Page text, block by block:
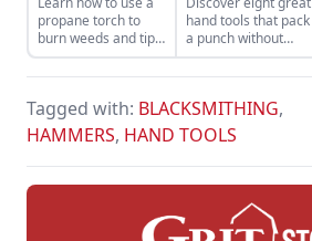
propane torch to
burn weeds and tips
for safe and
productive use
homestead.
hand tools that pack
a punch without
draining electricity.
Tagged with: BLACKSMITHING,
HAMMERS, HAND TOOLS